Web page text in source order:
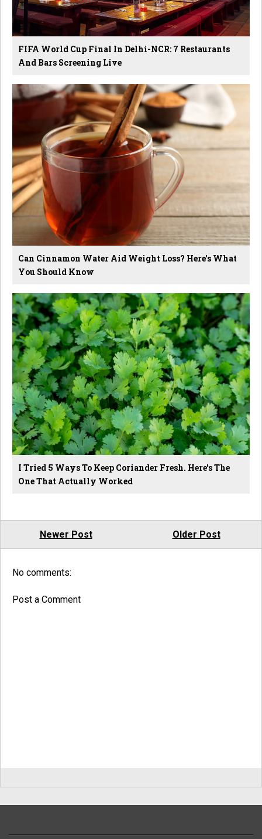
FIFA World Cup Final In Delhi-NCR: 7 Restaurants
And Bars Screening Live
Can Cinnamon Water Aid Weight Loss? Here's What
You Should Know
I Tried 5 Ways To Keep Coriander Fresh. Here's The
One That Actually Worked
Newer Post Older Post
No comments:
Post a Comment